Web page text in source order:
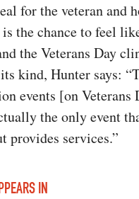
for the veteran and
the chance to feel
the Veterans Day
kind, Hunter says:
events [on Veterans
the only event
provides services.”
IN